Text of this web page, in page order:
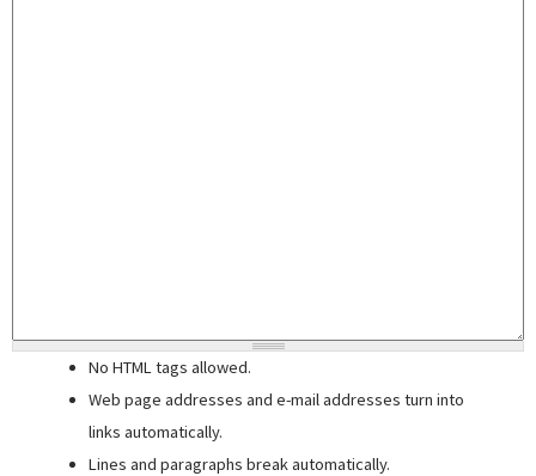
No HTML tags allowed.
Web page addresses and e-mail addresses turn into
links automatically.
Lines and paragraphs break automatically.